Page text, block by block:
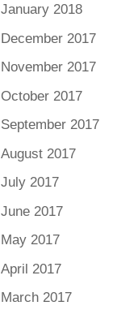
January 2018
December 2017
November 2017
October 2017
September 2017
August 2017
July 2017
June 2017
May 2017
April 2017
March 2017